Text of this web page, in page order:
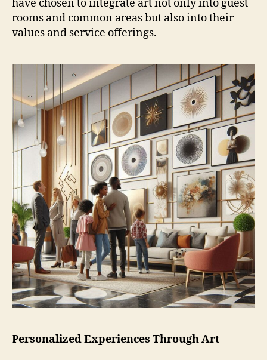
have chosen to integrate art not only into guest
rooms and common areas but also into their
values and service offerings.
Personalized Experiences Through Art